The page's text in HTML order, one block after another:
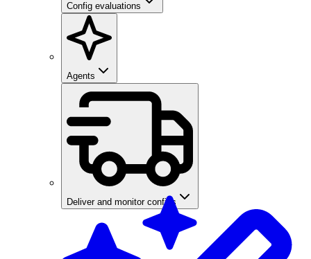
Config evaluations
Agents
Deliver and monitor configs